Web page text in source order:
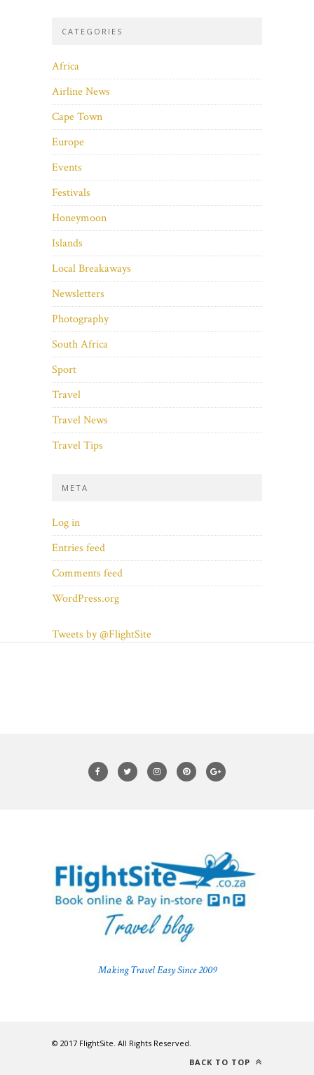
CATEGORIES
Africa
Airline News
Cape Town
Europe
Events
Festivals
Honeymoon
Islands
Local Breakaways
Newsletters
Photography
South Africa
Sport
Travel
Travel News
Travel Tips
META
Log in
Entries feed
Comments feed
WordPress.org
Tweets by @FlightSite
Making Travel Easy Since 2009
© 2017 FlightSite. All Rights Reserved.
BACK TO TOP